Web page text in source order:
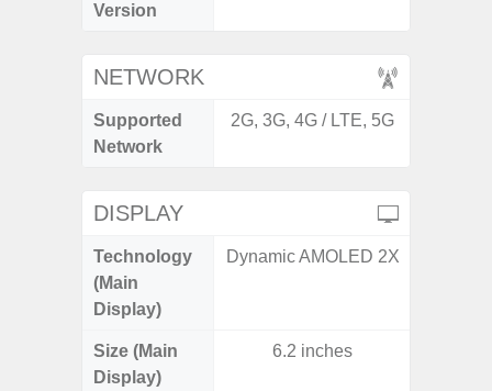
Version
NETWORK
Supported
Network
2G, 3G, 4G / LTE, 5G
DISPLAY
Technology
(Main
Display)
Dynamic AMOLED 2X
Size (Main
Display)
6.2 inches